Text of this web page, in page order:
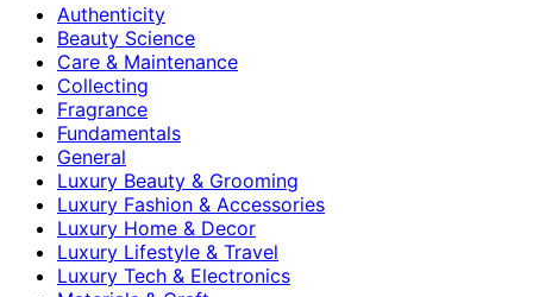
Authenticity
Beauty Science
Care & Maintenance
Collecting
Fragrance
Fundamentals
General
Luxury Beauty & Grooming
Luxury Fashion & Accessories
Luxury Home & Decor
Luxury Lifestyle & Travel
Luxury Tech & Electronics